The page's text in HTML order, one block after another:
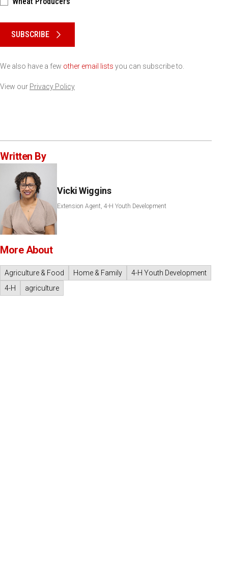
SUBSCRIBE
We also have a few other email lists you can subscribe to.
View our Privacy Policy
Written By
Vicki Wiggins
Extension Agent, 4-H Youth Development
More About
Agriculture & Food Home & Family
4-H Youth Development
4-H
agriculture